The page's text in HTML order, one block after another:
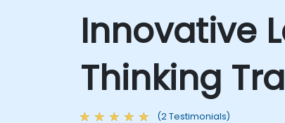
Innovative
Thinking
(2 Testimonials)